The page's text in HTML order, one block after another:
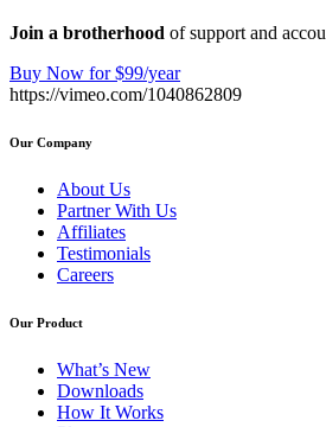
Join a brotherhood of support and
Buy Now for $99/year
https://vimeo.com/1040862809
Our Company
About Us
Partner With Us
Affiliates
Testimonials
Careers
Our Product
What’s New
Downloads
How It Works